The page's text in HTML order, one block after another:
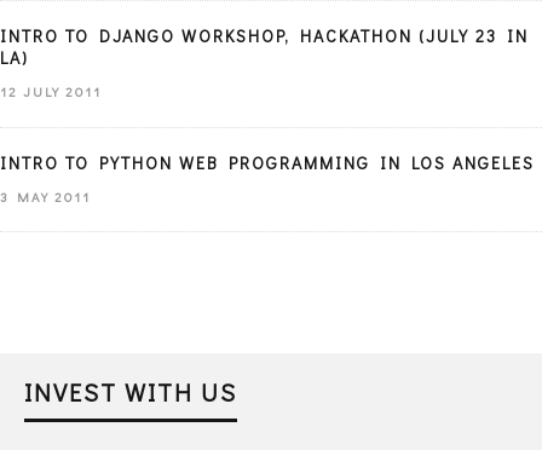
INTRO TO DJANGO WORKSHOP, HACKATHON (JULY 23 IN
LA)
12 JULY 2011
INTRO TO PYTHON WEB PROGRAMMING IN LOS ANGELES
3 MAY 2011
INVEST WITH US